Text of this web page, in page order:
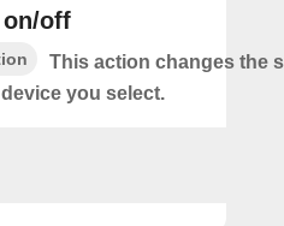
on/off
This action changes the
you select.